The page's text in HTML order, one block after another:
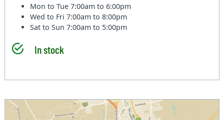
Mon to Tue7:00am to 6:00pm
Wed to Fri7:00am to 8:00pm
Sat to Sun7:00am to 5:00pm
In stock